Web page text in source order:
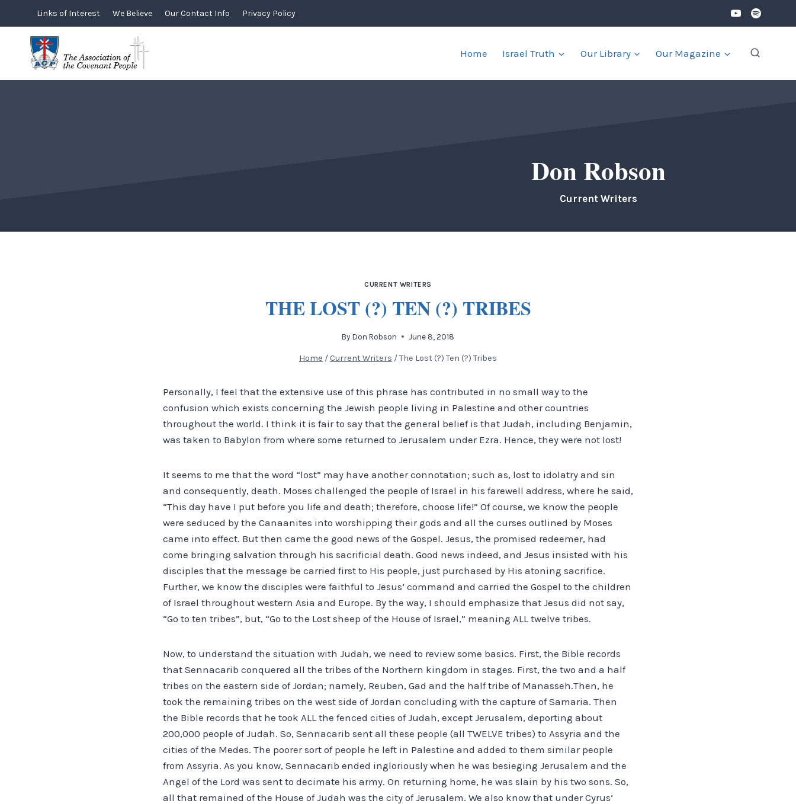
content
Links of Interest We Believe Our Contact Info Privacy Policy
Home Israel Truth Our Library Our Magazine
Don Robson
Current Writers
CURRENT WRITERS
THE LOST (?) TEN (?) TRIBES
By Don Robson June 8, 2018
Home /Current Writers /The Lost (?) Ten (?) Tribes
Personally, I feel that the extensive use of this phrase has contributed in no small way to the
confusion which exists concerning the Jewish people living in Palestine and other countries
throughout the world. I think it is fair to say that the general belief is that Judah, including Benjamin,
was taken to Babylon from where some returned to Jerusalem under Ezra. Hence, they were not lost!
It seems to me that the word “lost” may have another connotation; such as, lost to idolatry and sin
and consequently, death. Moses challenged the people of Israel in his farewell address, where he said,
“This day have I put before you life and death; therefore, choose life!” Of course, we know the people
were seduced by the Canaanites into worshipping their gods and all the curses outlined by Moses
came into effect. But then came the good news of the Gospel. Jesus, the promised redeemer, had
come bringing salvation through his sacrificial death. Good news indeed, and Jesus insisted with his
disciples that the message be carried first to His people, just purchased by His atoning sacrifice.
Further, we know the disciples were faithful to Jesus’ command and carried the Gospel to the children
of Israel throughout western Asia and Europe. By the way, I should emphasize that Jesus did not say,
“Go to ten tribes”, but, “Go to the Lost sheep of the House of Israel,” meaning ALL twelve tribes.
Now, to understand the situation with Judah, we need to review some basics. First, the Bible records
that Sennacarib conquered all the tribes of the Northern kingdom in stages. First, the two and a half
tribes on the eastern side of Jordan; namely, Reuben, Gad and the half tribe of Manasseh.Then, he
took the remaining tribes on the west side of Jordan concluding with the capture of Samaria. Then
the Bible records that he took ALL the fenced cities of Judah, except Jerusalem, deporting about
200,000 people of Judah. So, Sennacarib sent all these people (all TWELVE tribes) to Assyria and the
cities of the Medes. The poorer sort of people he left in Palestine and added to them similar people
from Assyria. As you know, Sennacarib ended ingloriously when he was besieging Jerusalem and the
Angel of the Lord was sent to decimate his army. On returning home, he was slain by his two sons. So,
all that remained of the House of Judah was the city of Jerusalem. We also know that under Cyrus’